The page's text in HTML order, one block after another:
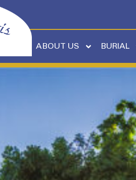
ABOUT US BURIAL